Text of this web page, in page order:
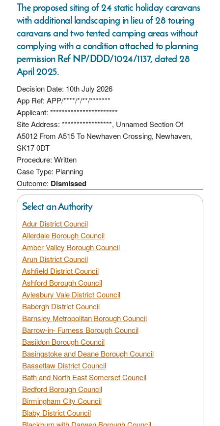
The proposed siting of 24 static holiday caravans
with additional landscaping in lieu of 28 touring
caravans and two tented camping areas without
complying with a condition attached to planning
permission Ref NP/DDD/1024/1137, dated 28
April 2025.
Decision Date: 10th July 2026
App Ref: APP/****/*/**/*******
Applicant: ***********************
Site Address: *****************, Unnamed Section Of
A5012 From A515 To Newhaven Crossing, Newhaven,
SK17 0DT
Procedure: Written
Case Type: Planning
Outcome: Dismissed
Select an Authority
Adur District Council
Allerdale Borough Council
Amber Valley Borough Council
Arun District Council
Ashfield District Council
Ashford Borough Council
Aylesbury Vale District Council
Babergh District Council
Barnsley Metropolitan Borough Council
Barrow-in- Furness Borough Council
Basildon Borough Council
Basingstoke and Deane Borough Council
Bassetlaw District Council
Bath and North East Somerset Council
Bedford Borough Council
Birmingham City Council
Blaby District Council